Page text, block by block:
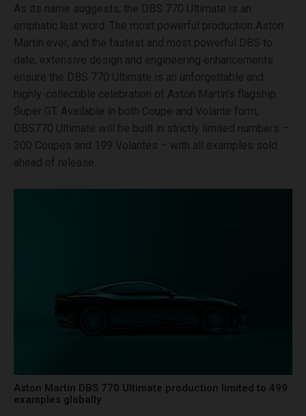
As its name suggests, the DBS 770 Ultimate is an
emphatic last word. The most powerful production Aston
Martin ever, and the fastest and most powerful DBS to
date, extensive design and engineering enhancements
ensure the DBS 770 Ultimate is an unforgettable and
highly-collectible celebration of Aston Martin’s flagship
Super GT. Available in both Coupe and Volante form,
DBS770 Ultimate will be built in strictly limited numbers –
300 Coupes and 199 Volantes – with all examples sold
ahead of release.
Aston Martin DBS 770 Ultimate production limited to 499
examples globally